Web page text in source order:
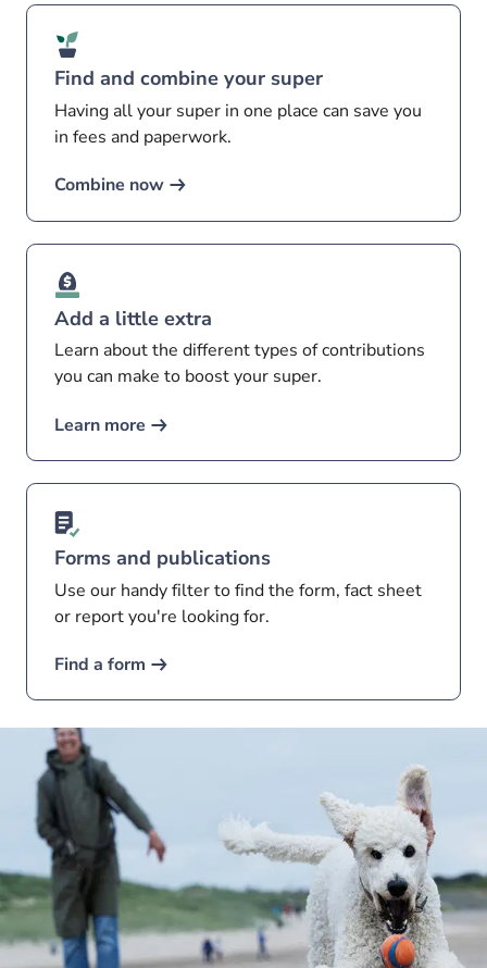
Find and combine your super
Having all your super in one place can save you
in fees and paperwork.
Combine now
Add a little extra
Learn about the different types of contributions
you can make to boost your super.
Learn more
Forms and publications
Use our handy filter to find the form, fact sheet
or report you're looking for.
Find a form